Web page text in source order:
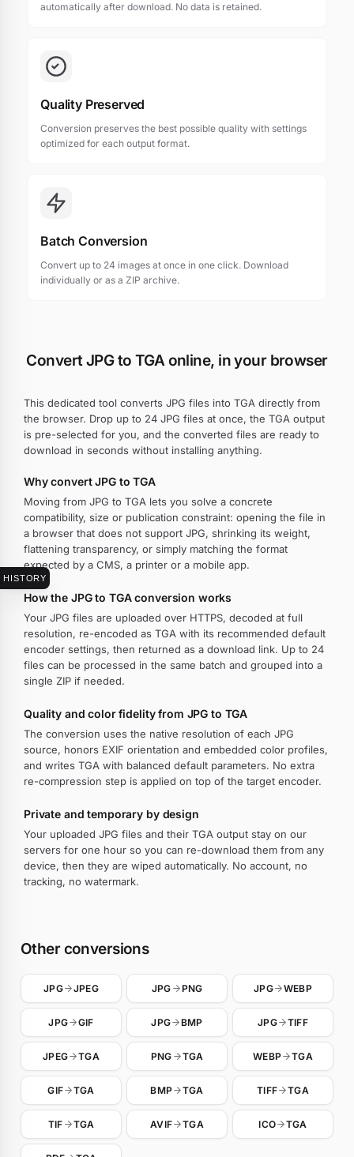
HISTORY
automatically after download. No data is retained.
Quality Preserved
Conversion preserves the best possible quality with settings
optimized for each output format.
Batch Conversion
Convert up to 24 images at once in one click. Download
individually or as a ZIP archive.
Convert JPG to TGA online, in your browser
This dedicated tool converts JPG files into TGA directly from
the browser. Drop up to 24 JPG files at once, the TGA output
is pre-selected for you, and the converted files are ready to
download in seconds without installing anything.
Why convert JPG to TGA
Moving from JPG to TGA lets you solve a concrete
compatibility, size or publication constraint: opening the file in
a browser that does not support JPG, shrinking its weight,
flattening transparency, or simply matching the format
expected by a CMS, a printer or a mobile app.
How the JPG to TGA conversion works
Your JPG files are uploaded over HTTPS, decoded at full
resolution, re-encoded as TGA with its recommended default
encoder settings, then returned as a download link. Up to 24
files can be processed in the same batch and grouped into a
single ZIP if needed.
Quality and color fidelity from JPG to TGA
The conversion uses the native resolution of each JPG
source, honors EXIF orientation and embedded color profiles,
and writes TGA with balanced default parameters. No extra
re-compression step is applied on top of the target encoder.
Private and temporary by design
Your uploaded JPG files and their TGA output stay on our
servers for one hour so you can re-download them from any
device, then they are wiped automatically. No account, no
tracking, no watermark.
Other conversions
JPG JPEG JPG PNG JPG WEBP
JPG GIF JPG BMP JPG TIFF
JPEG TGA PNG TGA WEBP TGA
GIF TGA BMP TGA TIFF TGA
TIF TGA AVIF TGA ICO TGA